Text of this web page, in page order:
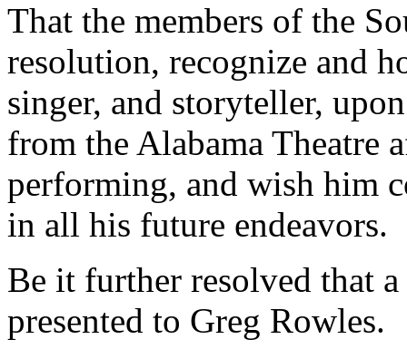
That the members of the
resolution, recognize and
singer, and storyteller,
from the Alabama Theatre
performing, and wish him
in all his future endeavors.
Be it further resolved that
presented to Greg Rowles.